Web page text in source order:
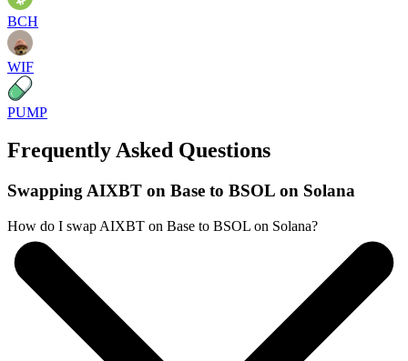
BCH
WIF
PUMP
Frequently Asked Questions
Swapping AIXBT on Base to BSOL on Solana
How do I swap AIXBT on Base to BSOL on Solana?